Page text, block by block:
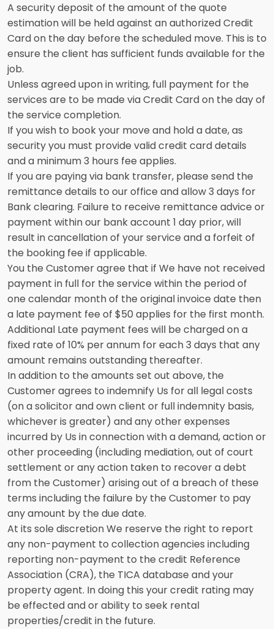
A security deposit of the amount of the quote
estimation will be held against an authorized Credit
Card on the day before the scheduled move. This is to
ensure the client has sufficient funds available for the
job.
Unless agreed upon in writing, full payment for the
services are to be made via Credit Card on the day of
the service completion.
If you wish to book your move and hold a date, as
security you must provide valid credit card details
and a minimum 3 hours fee applies.
If you are paying via bank transfer, please send the
remittance details to our office and allow 3 days for
Bank clearing. Failure to receive remittance advice or
payment within our bank account 1 day prior, will
result in cancellation of your service and a forfeit of
the booking fee if applicable.
You the Customer agree that if We have not received
payment in full for the service within the period of
one calendar month of the original invoice date then
a late payment fee of $50 applies for the first month.
Additional Late payment fees will be charged on a
fixed rate of 10% per annum for each 3 days that any
amount remains outstanding thereafter.
In addition to the amounts set out above, the
Customer agrees to indemnify Us for all legal costs
(on a solicitor and own client or full indemnity basis,
whichever is greater) and any other expenses
incurred by Us in connection with a demand, action or
other proceeding (including mediation, out of court
settlement or any action taken to recover a debt
from the Customer) arising out of a breach of these
terms including the failure by the Customer to pay
any amount by the due date.
At its sole discretion We reserve the right to report
any non-payment to collection agencies including
reporting non-payment to the credit Reference
Association (CRA), the TICA database and your
property agent. In doing this your credit rating may
be effected and or ability to seek rental
properties/credit in the future.